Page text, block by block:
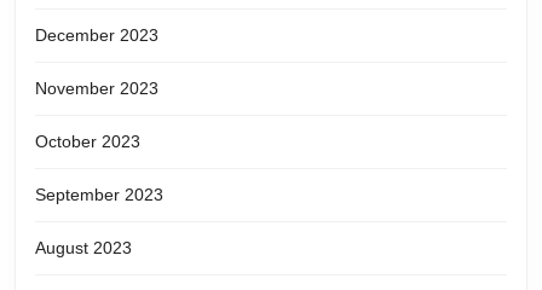
December 2023
November 2023
October 2023
September 2023
August 2023